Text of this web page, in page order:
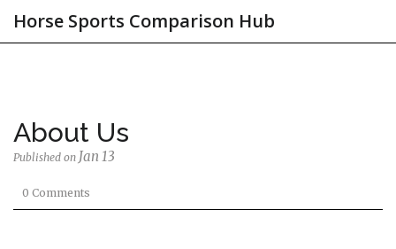
Horse Sports Comparison Hub
About Us
Published on Jan 13
0 Comments